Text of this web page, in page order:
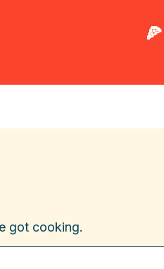
got cooking.